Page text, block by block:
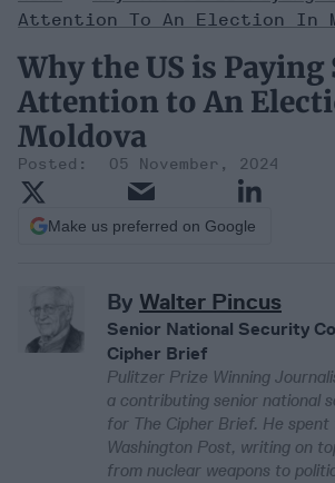
Attention To An Election In
Why the US is Paying
Attention to An
Moldova
05 November, 2024
Make us preferred on Google
By Walter Pincus
Senior National Security
Cipher Brief
Pulitzer Prize Winning
a contributing senior national
for The Cipher Brief. He
Washington Post, writing on
from nuclear weapons to